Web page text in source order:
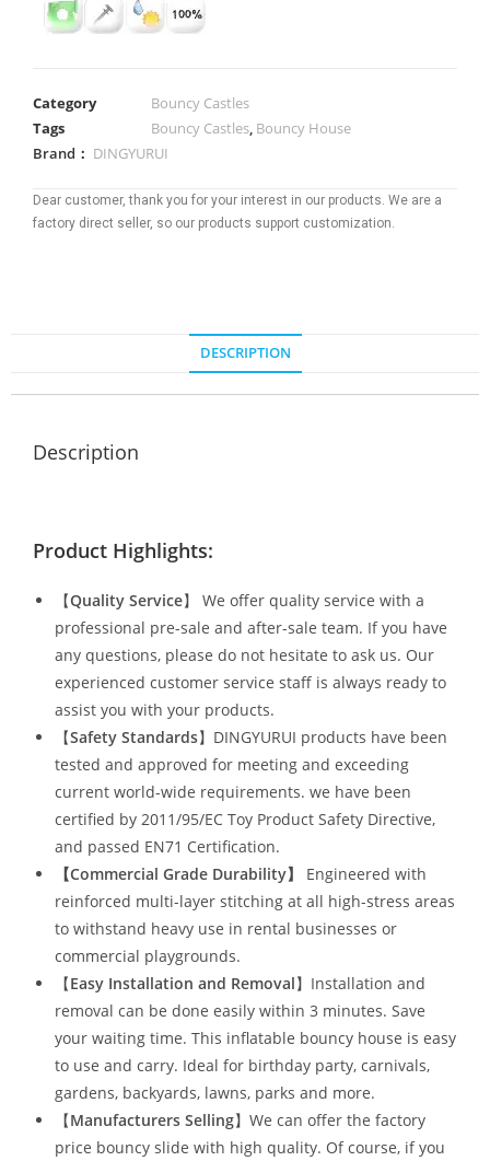
Category
Bouncy Castles
Tags
Bouncy Castles, Bouncy House
Brand： DINGYURUI
Dear customer, thank you for your interest in our products. We are a
factory direct seller, so our products support customization.
DESCRIPTION
Description
Product Highlights:
【Quality Service】 We offer quality service with a
professional pre-sale and after-sale team. If you have
any questions, please do not hesitate to ask us. Our
experienced customer service staff is always ready to
assist you with your products.
【Safety Standards】DINGYURUI products have been
tested and approved for meeting and exceeding
current world-wide requirements. we have been
certified by 2011/95/EC Toy Product Safety Directive,
and passed EN71 Certification.
【Commercial Grade Durability】
Engineered with
reinforced multi-layer stitching at all high-stress areas
to withstand heavy use in rental businesses or
commercial playgrounds.
【Easy Installation and Removal】Installation and
removal can be done easily within 3 minutes. Save
your waiting time. This inflatable bouncy house is easy
to use and carry. Ideal for birthday party, carnivals,
gardens, backyards, lawns, parks and more.
【Manufacturers Selling】We can offer the factory
price bouncy slide with high quality. Of course, if you